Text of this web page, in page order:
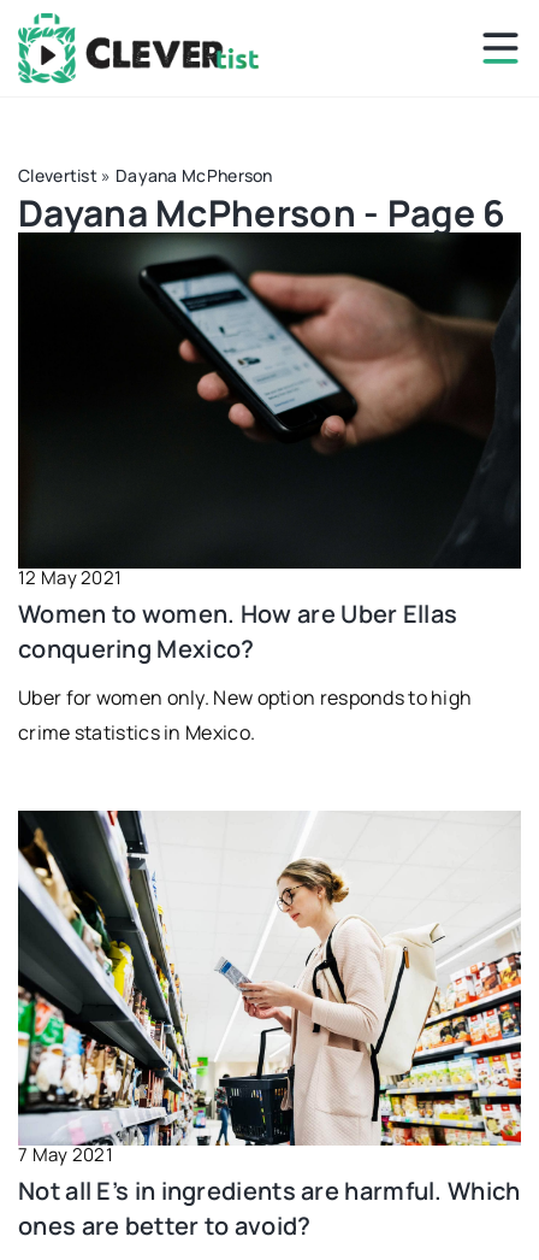
Clevertist » Dayana McPherson
Dayana McPherson - Page 6
12 May 2021
Women to women. How are Uber Ellas
conquering Mexico?
Uber for women only. New option responds to high
crime statistics in Mexico.
7 May 2021
Not all E’s in ingredients are harmful. Which
ones are better to avoid?